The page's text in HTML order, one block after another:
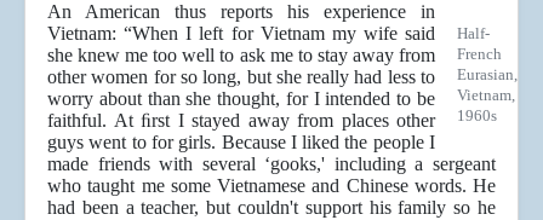
Half-
French
Eurasian,
Vietnam,
1960s
An American thus reports his experience in
Vietnam: “When I left for Vietnam my wife said
she knew me too well to ask me to stay away from
other women for so long, but she really had less to
worry about than she thought, for I intended to be
faithful. At ﬁrst I stayed away from places other
guys went to for girls. Because I liked the people I
made friends with several ‘gooks,' including a sergeant
who taught me some Vietnamese and Chinese words. He
had been a teacher, but couldn't support his family so he